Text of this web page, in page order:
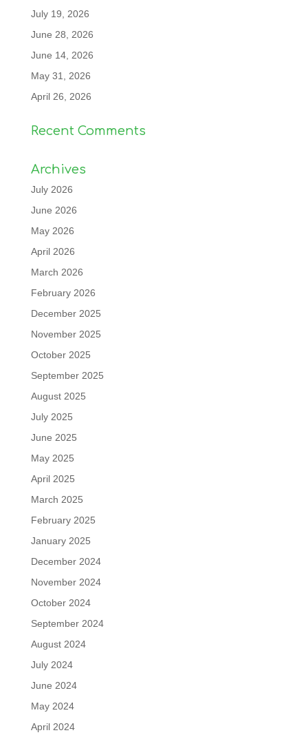
July 19, 2026
June 28, 2026
June 14, 2026
May 31, 2026
April 26, 2026
Recent Comments
Archives
July 2026
June 2026
May 2026
April 2026
March 2026
February 2026
December 2025
November 2025
October 2025
September 2025
August 2025
July 2025
June 2025
May 2025
April 2025
March 2025
February 2025
January 2025
December 2024
November 2024
October 2024
September 2024
August 2024
July 2024
June 2024
May 2024
April 2024